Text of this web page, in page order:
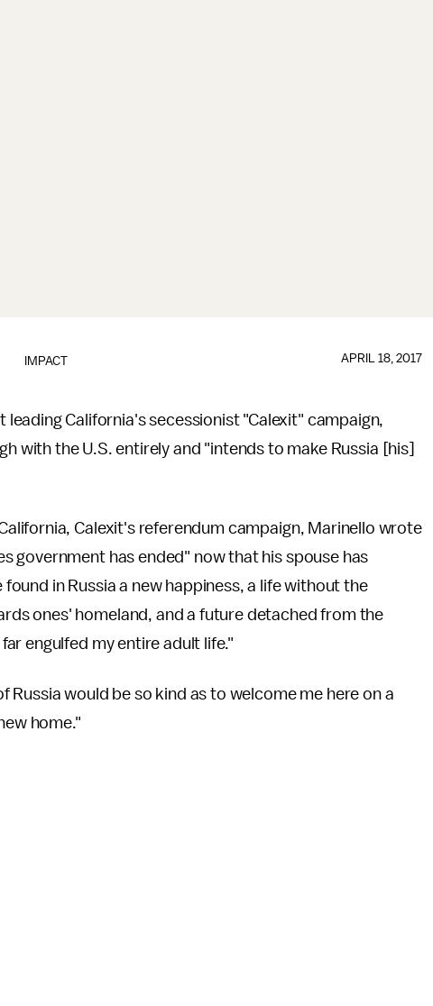
IMPACT APRIL 18, 2017
California's secessionist "Calexit" campaign,
with the U.S. entirely and "intends to make Russia [his]
Calexit's referendum campaign, Marinello wrote
government has ended" now that his spouse has
in Russia a new happiness, a life without the
ones' homeland, and a future detached from the
engulfed my entire adult life."
Russia would be so kind as to welcome me here on a
home."